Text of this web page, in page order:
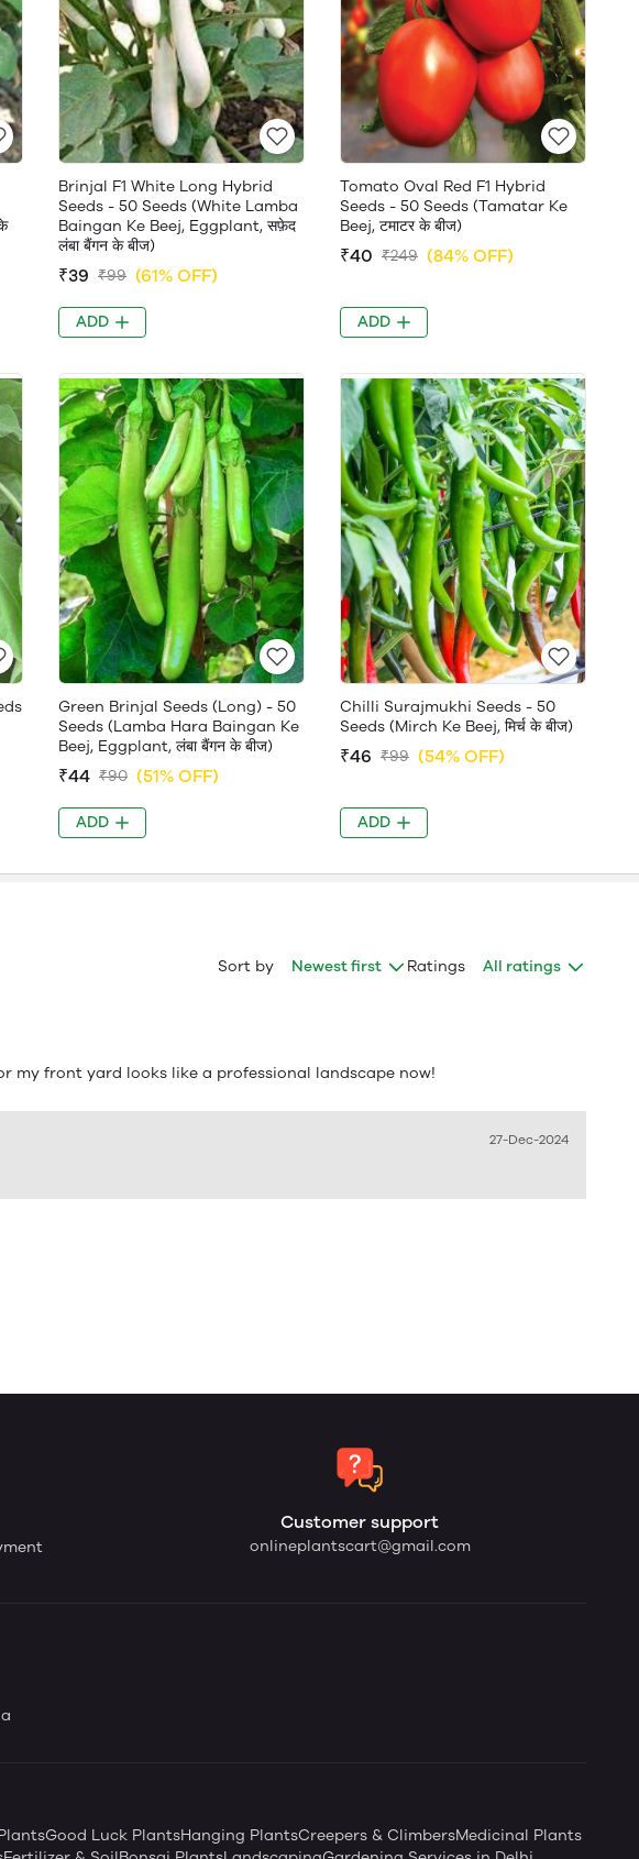
Brinjal F1 White Long Hybrid
Seeds - 50 Seeds (White Lamba
Baingan Ke Beej, Eggplant, सफ़ेद
लंबा बैंगन के बीज)
₹39 ₹99 (61% OFF)
ADD
Tomato Oval Red F1 Hybrid
Seeds - 50 Seeds (Tamatar Ke
Beej, टमाटर के बीज)
₹40 ₹249 (84% OFF)
ADD
Green Brinjal Seeds (Long) - 50
Seeds (Lamba Hara Baingan Ke
Beej, Eggplant, लंबा बैंगन के बीज)
₹44 ₹90 (51% OFF)
ADD
Chilli Surajmukhi Seeds - 50
Seeds (Mirch Ke Beej, मिर्च के बीज)
₹46 ₹99 (54% OFF)
ADD
Sort by Newest first Ratings All ratings
my front yard looks like a professional landscape now!
27-Dec-2024
Customer support
onlineplantscart@gmail.com
Good Luck PlantsHanging PlantsCreepers & ClimbersMedicinal Plants